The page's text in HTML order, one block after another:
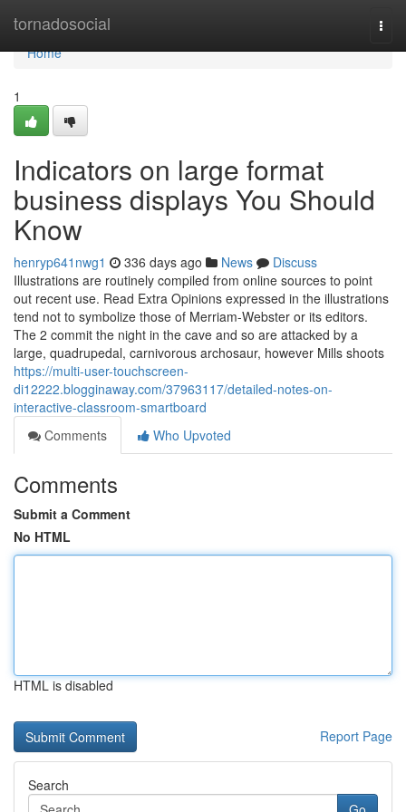
tornadosocial
Home
Home
1
Indicators on large format
business displays You Should
Know
henryp641nwg1 336 days ago News
Discuss
Illustrations are routinely compiled from online sources to point
out recent use. Read Extra Opinions expressed in the illustrations
tend not to symbolize those of Merriam-Webster or its editors.
The 2 commit the night in the cave and so are attacked by a
large, quadrupedal, carnivorous archosaur, however Mills shoots
https://multi-user-touchscreen-
di12222.blogginaway.com/37963117/detailed-notes-on-
interactive-classroom-smartboard
Comments
Who Upvoted
Comments
Submit a Comment
No HTML
HTML is disabled
Report Page
Search